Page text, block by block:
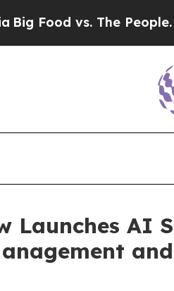
vs. The People. Big
Launches AI